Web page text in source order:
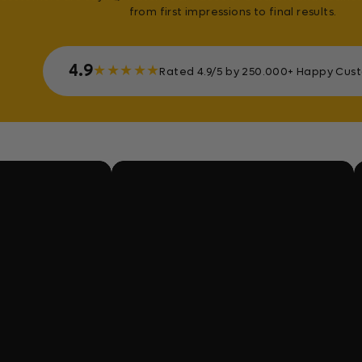
from first impressions to final results.
4.9★★★★★Rated 4.9/5 by 250.000+ Happy